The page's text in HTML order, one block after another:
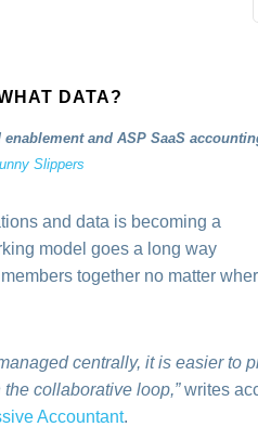
DATA?
and ASP SaaS
Slippers
and data is becoming a
model goes a long way
together no matter
centrally, it is easier to
collaborative loop,”writes
Accountant.